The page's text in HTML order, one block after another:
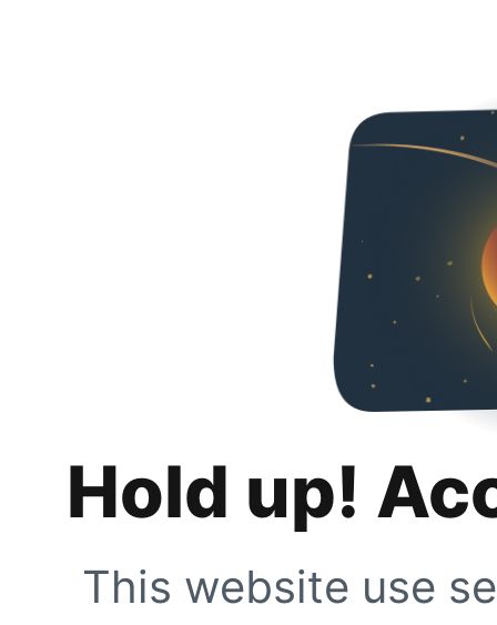
Hold up!
This website use